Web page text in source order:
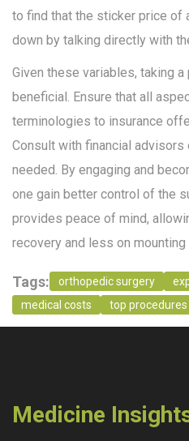
to find that the sticker price of
down by talking directly with
Given these variables, taking
beneficial. Ensure that all
terminologies to insurance
Consult with financial
needed. By engaging and
one gain better control of the
provides peace of mind,
recovery and less on mounting
Tags: orthopedic surgery
medical costs
top procedures
Medicine